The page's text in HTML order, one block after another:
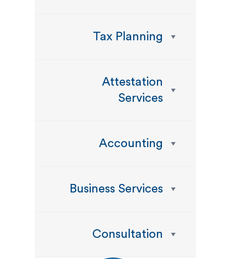
Tax Planning
Attestation
Services
Accounting
Business Services
Consultation